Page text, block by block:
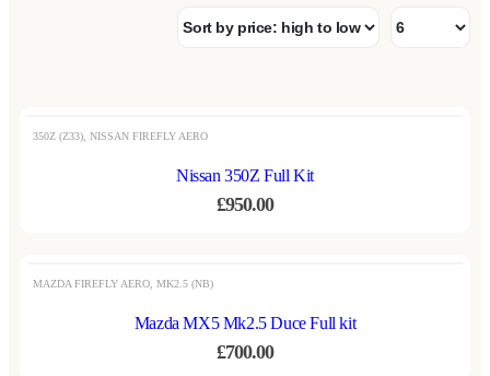
350Z (Z33) NISSAN FIREFLY AERO
Nissan 350Z Full Kit
£950.00
MAZDA FIREFLY AERO MK2.5 (NB)
Mazda MX5 Mk2.5 Duce Full kit
£700.00